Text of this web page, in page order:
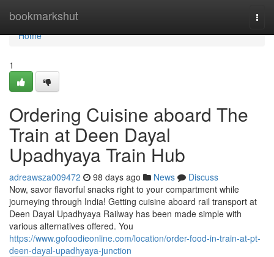
bookmarkshut
Home
Home
1
Ordering Cuisine aboard The
Train at Deen Dayal
Upadhyaya Train Hub
adreawsza009472 98 days ago News
Discuss
Now, savor flavorful snacks right to your compartment while
journeying through India! Getting cuisine aboard rail transport at
Deen Dayal Upadhyaya Railway has been made simple with
various alternatives offered. You
https://www.gofoodieonline.com/location/order-food-in-train-at-pt-
deen-dayal-upadhyaya-junction